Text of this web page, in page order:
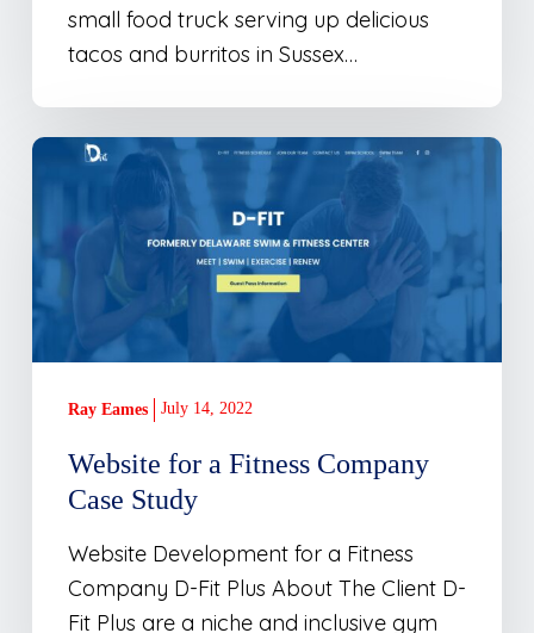
small food truck serving up delicious
tacos and burritos in Sussex…
Website
Fitness
Company
Study
Website for a Fitness Company
Case Study
Website Development for a Fitness
Company D-Fit Plus About The Client D-
Fit Plus are a niche and inclusive gym
Ray Eames July 14, 2022